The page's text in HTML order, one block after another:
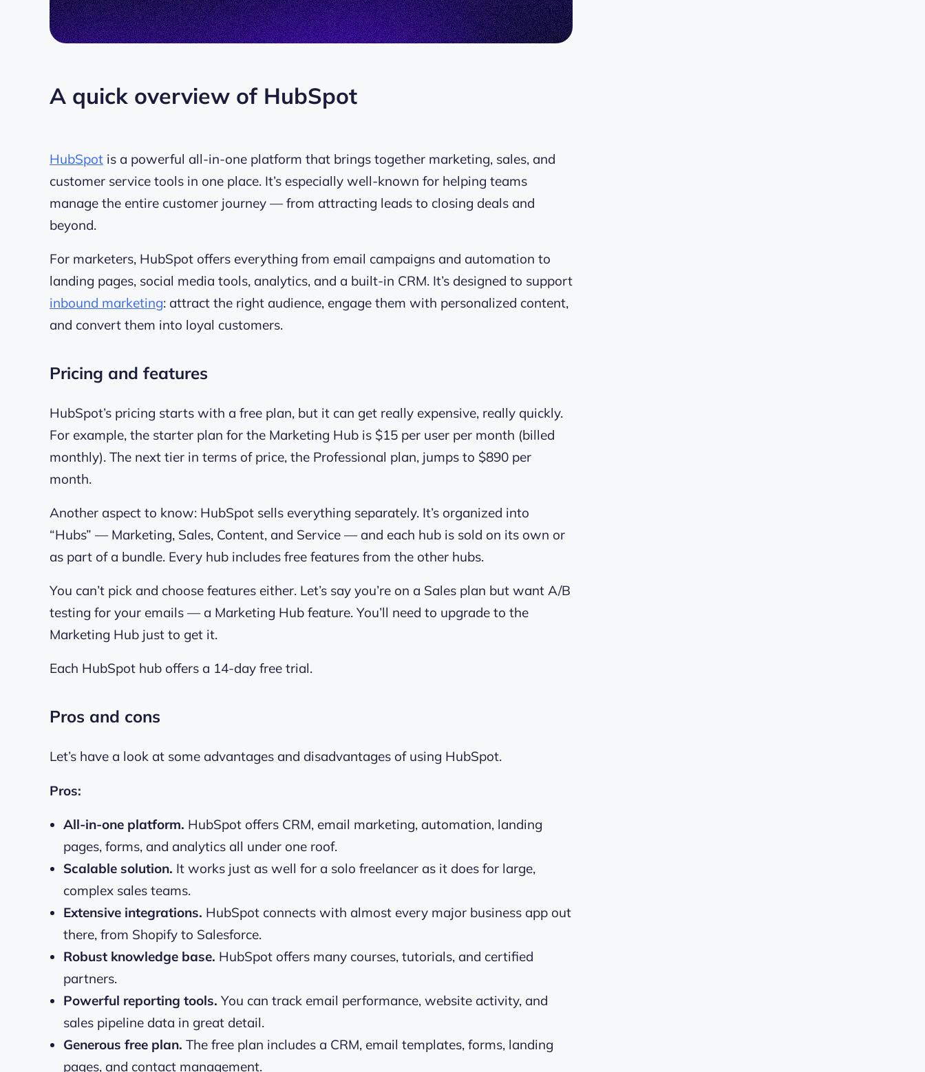
A quick overview of HubSpot
HubSpot is a powerful all-in-one platform that brings together marketing, sales, and
customer service tools in one place. It’s especially well-known for helping teams
manage the entire customer journey — from attracting leads to closing deals and
beyond.
For marketers, HubSpot offers everything from email campaigns and automation to
landing pages, social media tools, analytics, and a built-in CRM. It’s designed to support
inbound marketing: attract the right audience, engage them with personalized content,
and convert them into loyal customers.
Pricing and features
HubSpot’s pricing starts with a free plan, but it can get really expensive, really quickly.
For example, the starter plan for the Marketing Hub is $15 per user per month (billed
monthly). The next tier in terms of price, the Professional plan, jumps to $890 per
month.
Another aspect to know: HubSpot sells everything separately. It’s organized into
“Hubs” — Marketing, Sales, Content, and Service — and each hub is sold on its own or
as part of a bundle. Every hub includes free features from the other hubs.
You can’t pick and choose features either. Let’s say you’re on a Sales plan but want A/B
testing for your emails — a Marketing Hub feature. You’ll need to upgrade to the
Marketing Hub just to get it.
Each HubSpot hub offers a 14-day free trial.
Pros and cons
Let’s have a look at some advantages and disadvantages of using HubSpot.
Pros:
All-in-one platform. HubSpot offers CRM, email marketing, automation, landing
pages, forms, and analytics all under one roof.
Scalable solution. It works just as well for a solo freelancer as it does for large,
complex sales teams.
Extensive integrations. HubSpot connects with almost every major business app out
there, from Shopify to Salesforce.
Robust knowledge base. HubSpot offers many courses, tutorials, and certified
partners.
Powerful reporting tools. You can track email performance, website activity, and
sales pipeline data in great detail.
Generous free plan. The free plan includes a CRM, email templates, forms, landing
pages, and contact management.